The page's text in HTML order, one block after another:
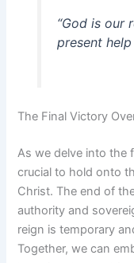
“God is our
present
The Final Victory
As we delve into the
crucial to hold onto
Christ. The end of
authority and
reign is temporary
Together, we can